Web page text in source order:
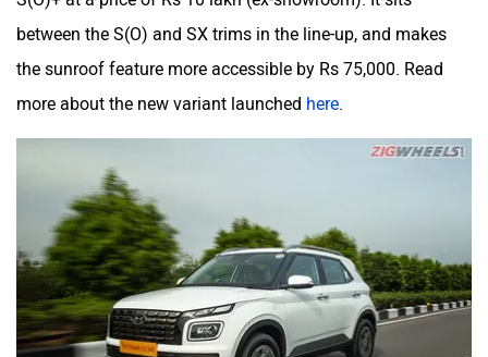
between the S(O) and SX trims in the line-up, and makes
the sunroof feature more accessible by Rs 75,000. Read
more about the new variant launched here